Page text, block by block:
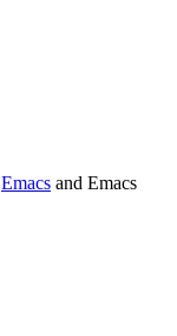
Emacs and Emacs